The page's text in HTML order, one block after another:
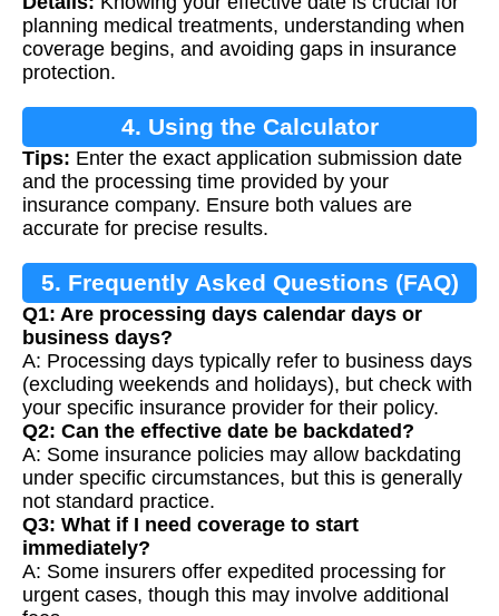
Calculation
planning medical treatments, understanding when
coverage begins, and avoiding gaps in insurance
protection.
4. Using the Calculator
Tips: Enter the exact application submission date
and the processing time provided by your
insurance company. Ensure both values are
accurate for precise results.
5. Frequently Asked Questions (FAQ)
Q1: Are processing days calendar days or
business days?
A: Processing days typically refer to business days
(excluding weekends and holidays), but check with
your specific insurance provider for their policy.
Q2: Can the effective date be backdated?
A: Some insurance policies may allow backdating
under specific circumstances, but this is generally
not standard practice.
Q3: What if I need coverage to start
immediately?
A: Some insurers offer expedited processing for
urgent cases, though this may involve additional